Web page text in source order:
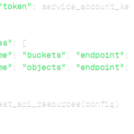
:
:
[
: "buckets" , "endpoint" :
: "objects" , "endpoint" :
(config )